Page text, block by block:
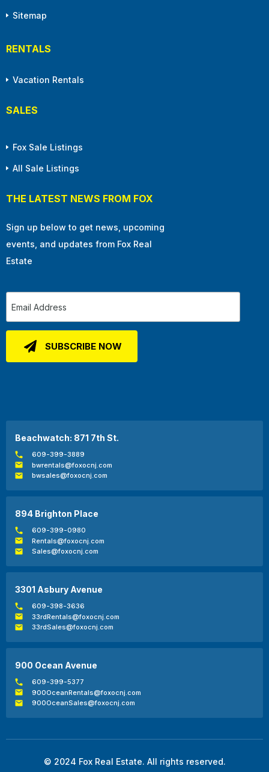
Sitemap
RENTALS
Vacation Rentals
SALES
Fox Sale Listings
All Sale Listings
THE LATEST NEWS FROM FOX
Sign up below to get news, upcoming
events, and updates from Fox Real
Estate
Beachwatch: 871 7th St.
609-399-3889
bwrentals@foxocnj.com
bwsales@foxocnj.com
894 Brighton Place
609-399-0980
Rentals@foxocnj.com
Sales@foxocnj.com
3301 Asbury Avenue
609-398-3636
33rdRentals@foxocnj.com
33rdSales@foxocnj.com
900 Ocean Avenue
609-399-5377
900OceanRentals@foxocnj.com
900OceanSales@foxocnj.com
© 2024 Fox Real Estate. All rights reserved.